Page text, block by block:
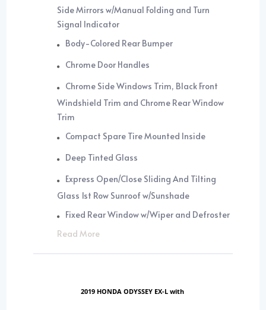
Side Mirrors w/Manual Folding and Turn
Signal Indicator
Body-Colored Rear Bumper
Chrome Door Handles
Chrome Side Windows Trim, Black Front
Windshield Trim and Chrome Rear Window
Trim
Compact Spare Tire Mounted Inside
Deep Tinted Glass
Express Open/Close Sliding And Tilting
Glass 1st Row Sunroof w/Sunshade
Fixed Rear Window w/Wiper and Defroster
Read More
2019 HONDA ODYSSEY EX-L with